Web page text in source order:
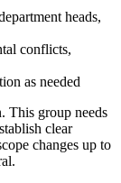
heads,
conflicts,
as needed
This group needs
clear
changes up to